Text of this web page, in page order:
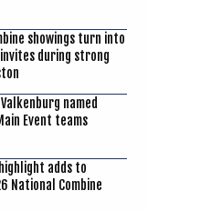
showings turn into
during strong
named
Event teams
adds to
National Combine